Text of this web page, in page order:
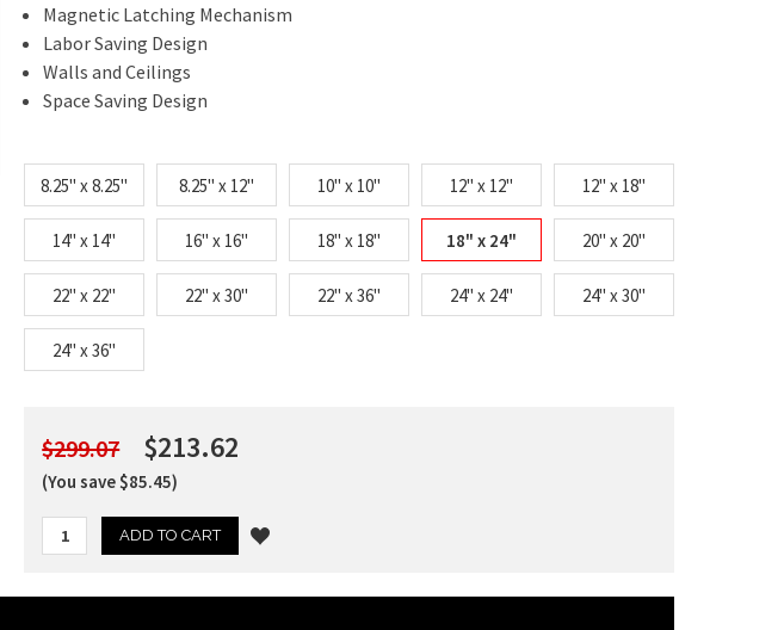
Magnetic Latching Mechanism
Labor Saving Design
Walls and Ceilings
Space Saving Design
8.25" x 8.25" 8.25" x 12" 10" x 10" 12" x 12" 12" x 18"
14" x 14" 16" x 16" 18" x 18" 18" x 24" 20" x 20"
22" x 22" 22" x 30" 22" x 36" 24" x 24" 24" x 30"
24" x 36"
$299.07 $213.62
(You save $85.45)